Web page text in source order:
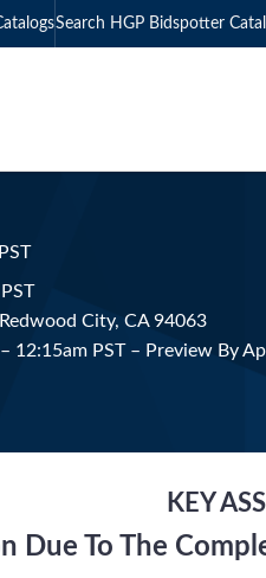
Search HGP Bidspotter
PST
PST
City, CA 94063
– 12:15am PST – Preview By
KEY
Due To The